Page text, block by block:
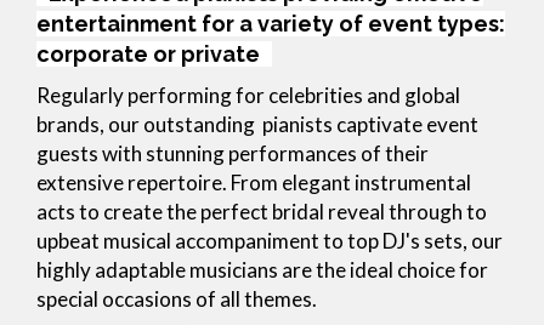
entertainment for a variety of event types:
corporate or private
Regularly performing for celebrities and global
brands, our outstanding  pianists captivate event
guests with stunning performances of their
extensive repertoire. From elegant instrumental
acts to create the perfect bridal reveal through to
upbeat musical accompaniment to top DJ's sets, our
highly adaptable musicians are the ideal choice for
special occasions of all themes.